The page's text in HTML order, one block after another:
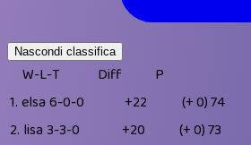
Nascondi classifica
W-L-T Diff
P
1. elsa 6-0-0 +22 (+ 0)74
2. lisa 3-3-0 +20 (+ 0)73